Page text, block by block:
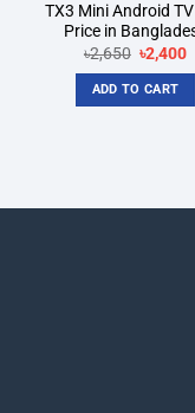
TX3 Mini Android
Price in
৳2,650 Original
price
was:
৳2,650.
৳2,400
ADD TO CART